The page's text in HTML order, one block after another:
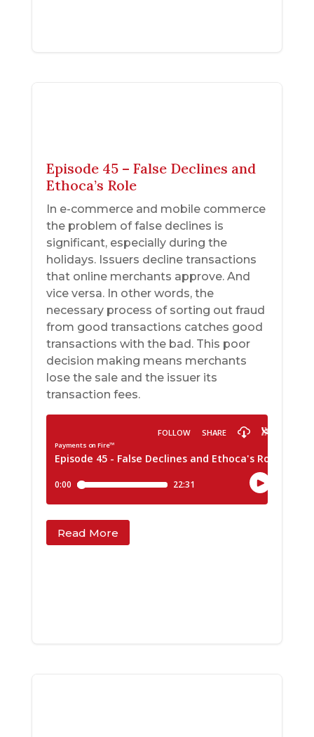
Episode 45 – False Declines and
Ethoca’s Role
In e-commerce and mobile commerce
the problem of false declines is
significant, especially during the
holidays. Issuers decline transactions
that online merchants approve. And
vice versa. In other words, the
necessary process of sorting out fraud
from good transactions catches good
transactions with the bad. This poor
decision making means merchants
lose the sale and the issuer its
transaction fees.
Read More